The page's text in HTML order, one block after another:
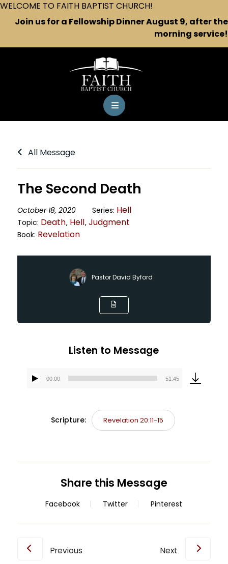
WELCOME TO FAITH BAPTIST CHURCH!
Join us for a Fellowship Dinner August 9, after the
morning service!
All Message
The Second Death
October 18, 2020 Series: Hell
Topic: Death, Hell, Judgment
Book: Revelation
Pastor David Byford
Listen to Message
Audio
00:00 51:45
Scripture: Revelation 20:11-15
Share this Message
Facebook Twitter Pinterest
Previous Next